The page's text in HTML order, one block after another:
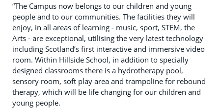
“The Campus now belongs to our children and young
people and to our communities. The facilities they will
enjoy, in all areas of learning - music, sport, STEM, the
Arts - are exceptional, utilising the very latest technology
including Scotland’s first interactive and immersive video
room. Within Hillside School, in addition to specially
designed classrooms there is a hydrotherapy pool,
sensory room, soft play area and trampoline for rebound
therapy, which will be life changing for our children and
young people.